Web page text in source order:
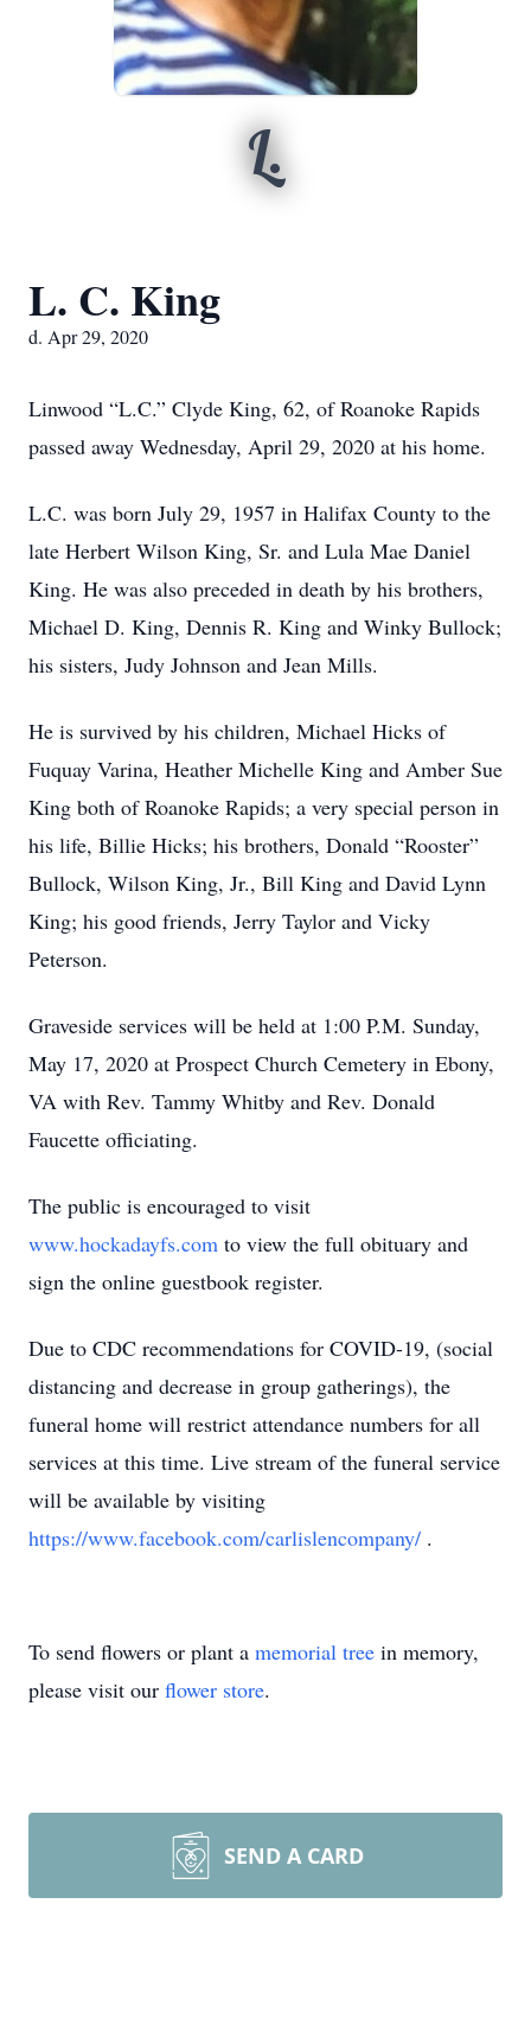
L.
L. C. King
d. Apr 29, 2020
Linwood “L.C.” Clyde King, 62, of Roanoke Rapids
passed away Wednesday, April 29, 2020 at his home.
L.C. was born July 29, 1957 in Halifax County to the
late Herbert Wilson King, Sr. and Lula Mae Daniel
King. He was also preceded in death by his brothers,
Michael D. King, Dennis R. King and Winky Bullock;
his sisters, Judy Johnson and Jean Mills.
He is survived by his children, Michael Hicks of
Fuquay Varina, Heather Michelle King and Amber Sue
King both of Roanoke Rapids; a very special person in
his life, Billie Hicks; his brothers, Donald “Rooster”
Bullock, Wilson King, Jr., Bill King and David Lynn
King; his good friends, Jerry Taylor and Vicky
Peterson.
Graveside services will be held at 1:00 P.M. Sunday,
May 17, 2020 at Prospect Church Cemetery in Ebony,
VA with Rev. Tammy Whitby and Rev. Donald
Faucette officiating.
The public is encouraged to visit
www.hockadayfs.com to view the full obituary and
sign the online guestbook register.
Due to CDC recommendations for COVID-19, (social
distancing and decrease in group gatherings), the
funeral home will restrict attendance numbers for all
services at this time. Live stream of the funeral service
will be available by visiting
https://www.facebook.com/carlislencompany/ .
To send flowers or plant a memorial tree in memory,
please visit our flower store.
SEND A CARD